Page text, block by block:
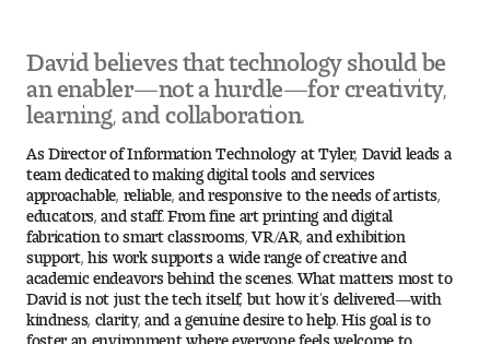
Design and Illustration
Visual Studies
Architecture Foundations
Art and Design Foundations
Minors and Certificates
Courses for All Students
David believes that technology should be
an enabler—not a hurdle—for creativity,
learning, and collaboration.
As Director of Information Technology at Tyler, David leads a
team dedicated to making digital tools and services
approachable, reliable, and responsive to the needs of artists,
educators, and staff. From fine art printing and digital
fabrication to smart classrooms, VR/AR, and exhibition
support, his work supports a wide range of creative and
academic endeavors behind the scenes. What matters most to
David is not just the tech itself, but how it’s delivered—with
kindness, clarity, and a genuine desire to help. His goal is to
foster an environment where everyone feels welcome to